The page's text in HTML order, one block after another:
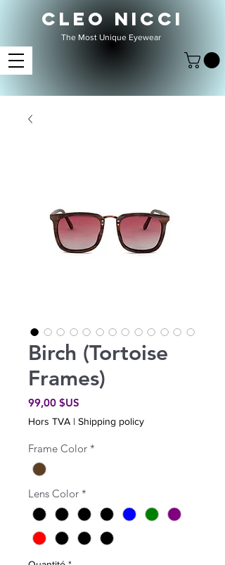
CLEO NICCI
The Most Unique Eyewear
Birch (Tortoise
Frames)
99,00 $US
Hors TVA | Shipping policy
Frame Color *
Lens Color *